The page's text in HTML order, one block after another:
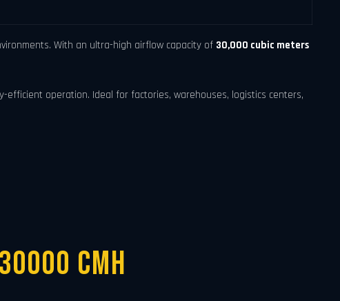
With an ultra-high airflow capacity of 30,000 cubic meters
operation. Ideal for factories, warehouses, logistics centers,
CMH